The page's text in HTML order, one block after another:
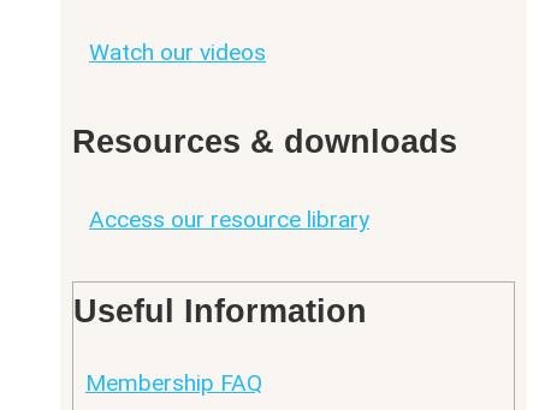
Watch our videos
Resources & downloads
Access our resource library
Useful Information
Membership FAQ